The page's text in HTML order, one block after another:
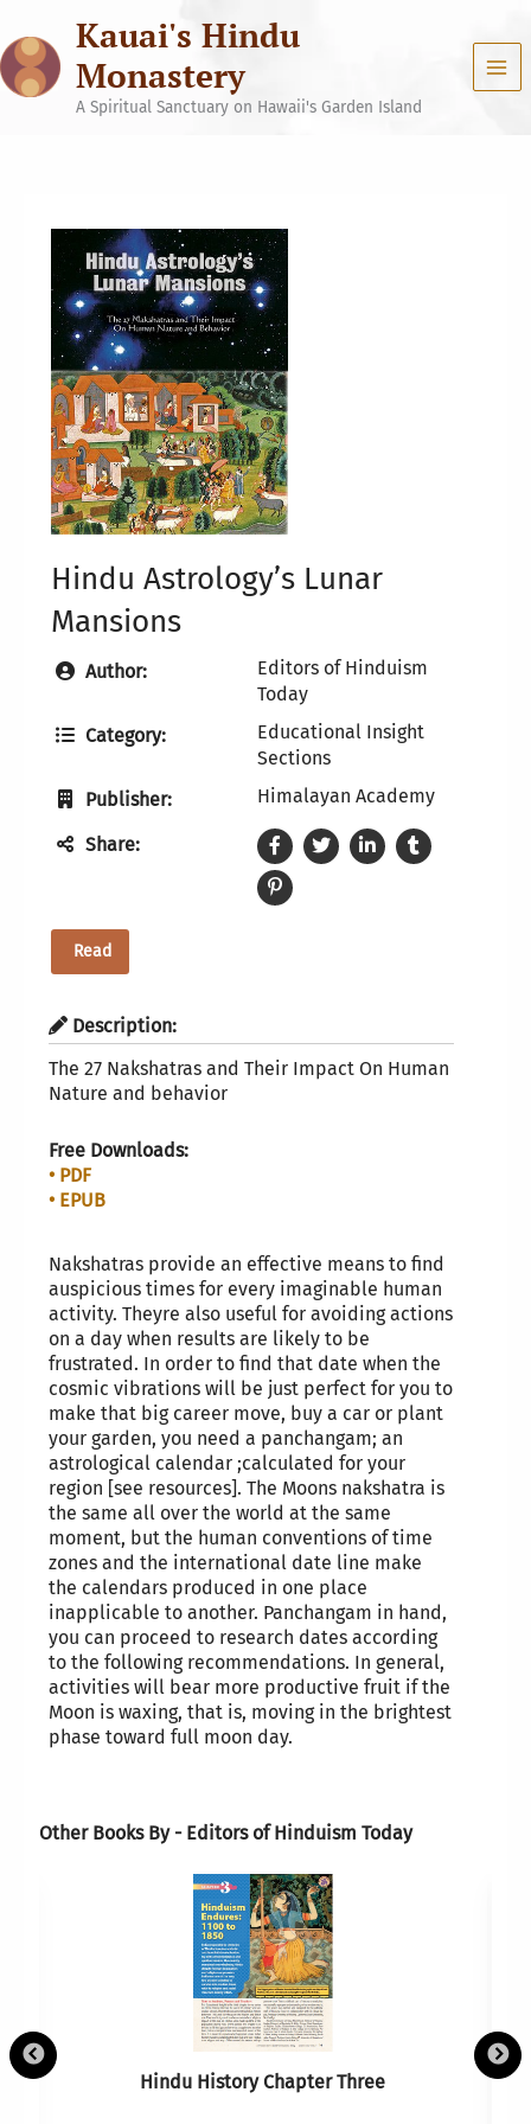
content
Kauai's Hindu
Monastery
A Spiritual Sanctuary on Hawaii's Garden Island
Hindu Astrology’s Lunar
Mansions
Author:
Editors of Hinduism
Today
Category:
Educational Insight
Sections
Publisher:
Himalayan Academy
Share:
Read
Description:
The 27 Nakshatras and Their Impact On Human
Nature and behavior
Free Downloads:
• PDF
• EPUB
Nakshatras provide an effective means to find
auspicious times for every imaginable human
activity. Theyre also useful for avoiding actions
on a day when results are likely to be
frustrated. In order to find that date when the
cosmic vibrations will be just perfect for you to
make that big career move, buy a car or plant
your garden, you need a panchangam; an
astrological calendar ;calculated for your
region [see resources]. The Moons nakshatra is
the same all over the world at the same
moment, but the human conventions of time
zones and the international date line make
the calendars produced in one place
inapplicable to another. Panchangam in hand,
you can proceed to research dates according
to the following recommendations. In general,
activities will bear more productive fruit if the
Moon is waxing, that is, moving in the brightest
phase toward full moon day.
Other Books By - Editors of Hinduism Today
Hindu History Chapter Three